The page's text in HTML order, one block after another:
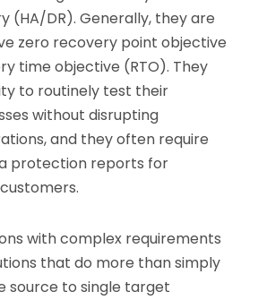
(HA/DR). Generally, they are
zero recovery point objective
time objective (RTO). They
to routinely test their
without disrupting
and they often require
protection reports for
with complex requirements
that do more than simply
source to single target